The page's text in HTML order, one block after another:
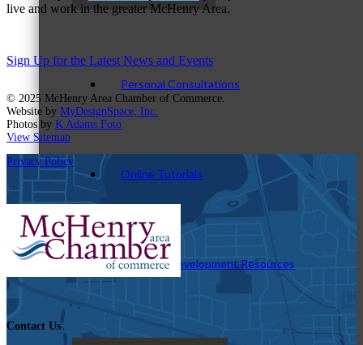
Personal Consultations
Online Tutorials
Business Development Resources
live and work in the greater McHenry Area.
Sign Up for the Latest News and Events
© 2025 McHenry Area Chamber of Commerce.
Website by MyDesignSpace, Inc.
Photos by K Adams Foto
View Sitemap
Privacy Policy
Contact Us